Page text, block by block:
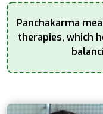
Panchakarma
therapies, which